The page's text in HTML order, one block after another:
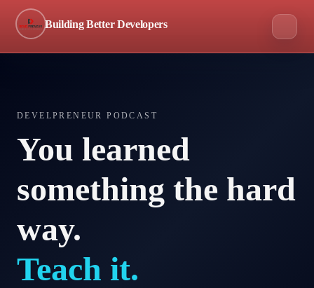
Building Better Developers
DEVELPRENEUR PODCAST
You learned
something the hard
way.
Teach it.